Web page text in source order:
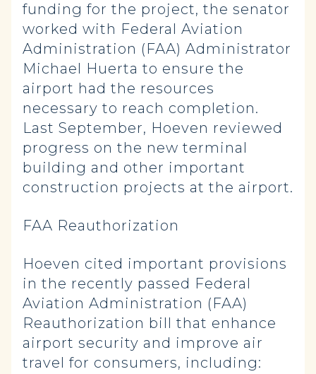
funding for the project, the senator
worked with Federal Aviation
Administration (FAA) Administrator
Michael Huerta to ensure the
airport had the resources
necessary to reach completion.
Last September, Hoeven reviewed
progress on the new terminal
building and other important
construction projects at the airport.
FAA Reauthorization
Hoeven cited important provisions
in the recently passed Federal
Aviation Administration (FAA)
Reauthorization bill that enhance
airport security and improve air
travel for consumers, including: